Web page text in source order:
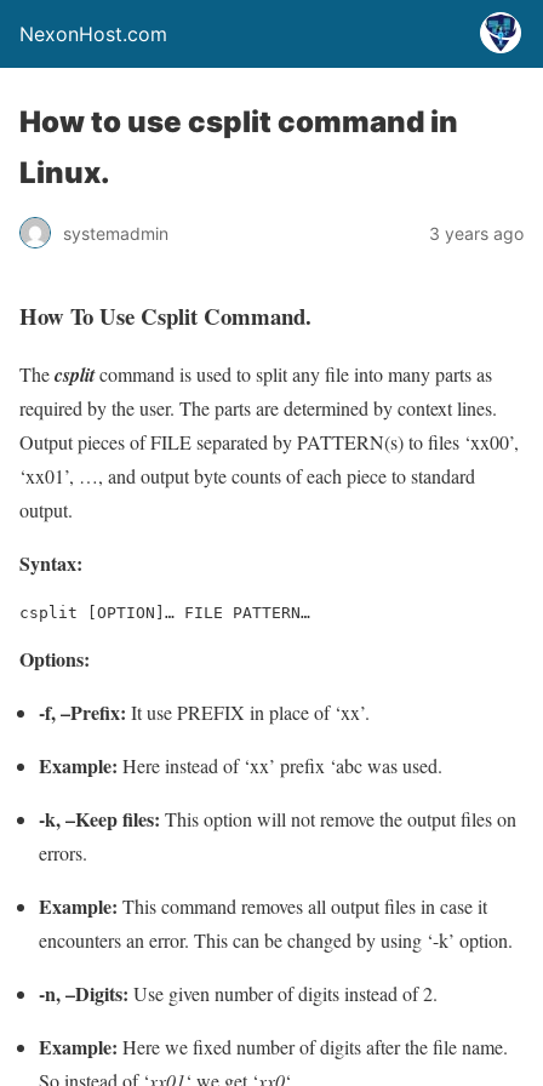
NexonHost.com
How to use csplit command in
Linux.
systemadmin 3 years ago
How To Use Csplit Command.
Thecsplitcommand is used to split any file into many parts as
required by the user. The parts are determined by context lines.
Output pieces of FILE separated by PATTERN(s) to files ‘xx00’,
‘xx01’, …, and output byte counts of each piece to standard
output.
Syntax:
csplit [OPTION]… FILE PATTERN…
Options:
-f, –Prefix: It use PREFIX in place of ‘xx’.
Example: Here instead of ‘xx’ prefix ‘abc was used.
-k, –Keep files: This option will not remove the output files on
errors.
Example: This command removes all output files in case it
encounters an error. This can be changed by using ‘-k’ option.
-n, –Digits: Use given number of digits instead of 2.
Example: Here we fixed number of digits after the file name.